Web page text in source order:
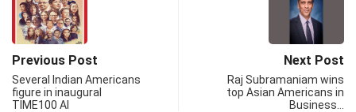
Previous Post
Several Indian Americans
figure in inaugural
TIME100 AI
Next Post
Raj Subramaniam wins
top Asian Americans in
Business…